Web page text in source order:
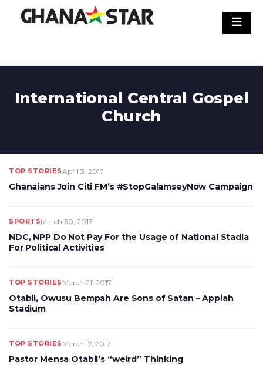
International Central Gospel
Church
TOP STORIESApril 3, 2017
Ghanaians Join Citi FM’s #StopGalamseyNow Campaign
SPORTSMarch 30, 2017
NDC, NPP Do Not Pay For the Usage of National Stadia
For Political Activities
TOP STORIES March 21, 2017
Otabil, Owusu Bempah Are Sons of Satan – Appiah
Stadium
TOP STORIES March 17, 2017
Pastor Mensa Otabil’s “weird” Thinking